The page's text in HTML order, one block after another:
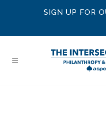
SIGN UP FOR